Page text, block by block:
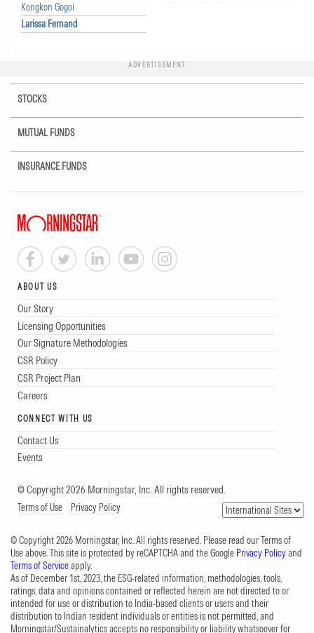
Kongkon Gogoi
Larissa Fernand
ADVERTISEMENT
STOCKS
MUTUAL FUNDS
INSURANCE FUNDS
ABOUT US
Our Story
Licensing Opportunities
Our Signature Methodologies
CSR Policy
CSR Project Plan
Careers
CONNECT WITH US
Contact Us
Events
© Copyright 2026 Morningstar, Inc. All rights reserved.
Terms of Use Privacy Policy
© Copyright 2026 Morningstar, Inc. All rights reserved. Please read our Terms of
Use above. This site is protected by reCAPTCHA and the Google Privacy Policyand
Terms of Serviceapply.
As of December 1st, 2023, the ESG-related information, methodologies, tools,
ratings, data and opinions contained or reflected herein are not directed to or
intended for use or distribution to India-based clients or users and their
distribution to Indian resident individuals or entities is not permitted, and
Morningstar/Sustainalytics accepts no responsibility or liability whatsoever for